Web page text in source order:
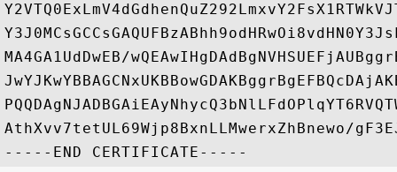
MA4GA1UdDwEB/
AthXvv7tetUL69Wjp8BxnLLMwerxZhBnewo/